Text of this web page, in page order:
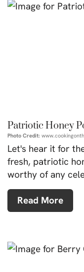
Patriotic Honey
Photo Credit:
Let's hear it for
fresh, patriotic
worthy of any
Read More